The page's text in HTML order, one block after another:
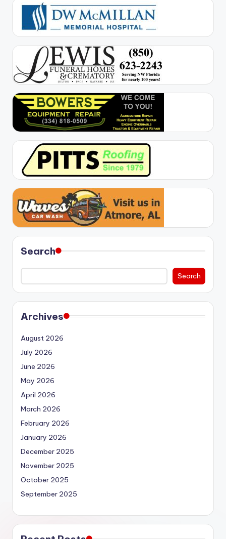
Search
Search
Archives
August 2026
July 2026
June 2026
May 2026
April 2026
March 2026
February 2026
January 2026
December 2025
November 2025
October 2025
September 2025